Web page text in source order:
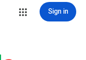
Sign in